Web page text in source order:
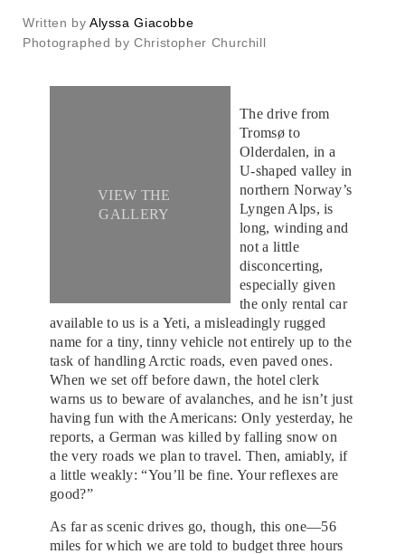
Written by Alyssa Giacobbe
Photographed by Christopher Churchill
VIEW THE
GALLERY
The drive from
Tromsø to
Olderdalen, in a
U-shaped valley in
northern Norway’s
Lyngen Alps, is
long, winding and
not a little
disconcerting,
especially given
the only rental car
available to us is a Yeti, a misleadingly rugged
name for a tiny, tinny vehicle not entirely up to the
task of handling Arctic roads, even paved ones.
When we set off before dawn, the hotel clerk
warns us to beware of avalanches, and he isn’t just
having fun with the Americans: Only yesterday, he
reports, a German was killed by falling snow on
the very roads we plan to travel. Then, amiably, if
a little weakly: “You’ll be fine. Your reflexes are
good?”
As far as scenic drives go, though, this one—56
miles for which we are told to budget three hours